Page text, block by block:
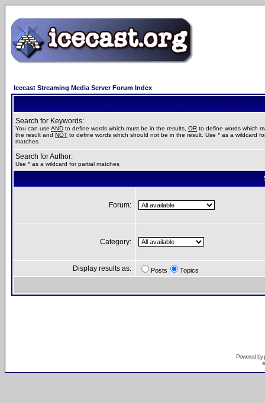
Icecast Streaming Media Server Forum Index
Search for Keywords:
You can use AND to define words which must be in the results, OR to define words which
the result and NOT to define words which should not be in the result. Use * as a wildcard
matches
Search for Author:
Use * as a wildcard for partial matches
Forum:
Category:
Display results as: Posts Topics
Powered by